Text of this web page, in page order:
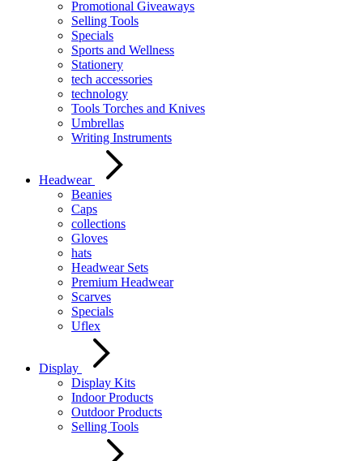
Promotional Giveaways
Selling Tools
Specials
Sports and Wellness
Stationery
tech accessories
technology
Tools Torches and Knives
Umbrellas
Writing Instruments
Headwear
Beanies
Caps
collections
Gloves
hats
Headwear Sets
Premium Headwear
Scarves
Specials
Uflex
Display
Display Kits
Indoor Products
Outdoor Products
Selling Tools